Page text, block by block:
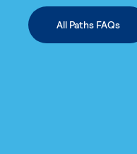
All Paths FAQs